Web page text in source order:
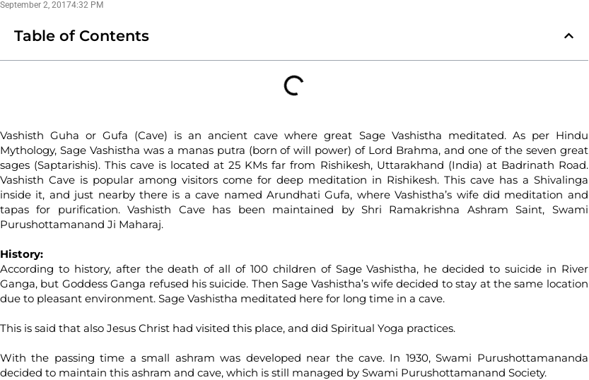
September 2, 20174:32 PM
Table of Contents
Vashisth Guha or Gufa (Cave) is an ancient cave where great Sage Vashistha meditated. As per Hindu
Mythology, Sage Vashistha was a manas putra (born of will power) of Lord Brahma, and one of the seven great
sages (Saptarishis). This cave is located at 25 KMs far from Rishikesh, Uttarakhand (India) at Badrinath Road.
Vashisth Cave is popular among visitors come for deep meditation in Rishikesh. This cave has a Shivalinga
inside it, and just nearby there is a cave named Arundhati Gufa, where Vashistha’s wife did meditation and
tapas for purification. Vashisth Cave has been maintained by Shri Ramakrishna Ashram Saint, Swami
Purushottamanand Ji Maharaj.
History:
According to history, after the death of all of 100 children of Sage Vashistha, he decided to suicide in River
Ganga, but Goddess Ganga refused his suicide. Then Sage Vashistha’s wife decided to stay at the same location
due to pleasant environment. Sage Vashistha meditated here for long time in a cave.
This is said that also Jesus Christ had visited this place, and did Spiritual Yoga practices.
With the passing time a small ashram was developed near the cave. In 1930, Swami Purushottamananda
decided to maintain this ashram and cave, which is still managed by Swami Purushottamanand Society.